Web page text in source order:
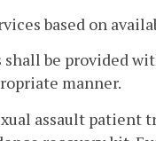
based on
be provided
manner.
assault patient